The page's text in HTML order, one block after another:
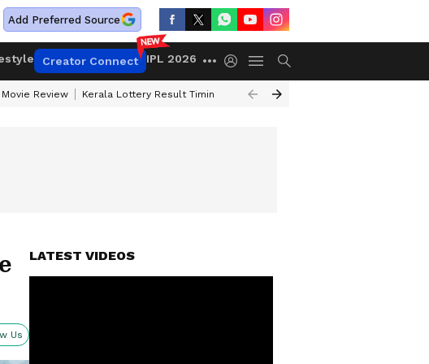
Add Preferred Source
Creator Connect IPL 2026
Movie Review Kerala Lottery Result Timing Today Gold Rates Today
Us
LATEST VIDEOS